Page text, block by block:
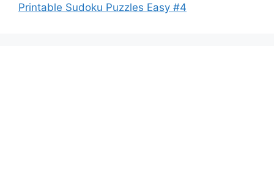
Printable Sudoku Puzzles Easy #4